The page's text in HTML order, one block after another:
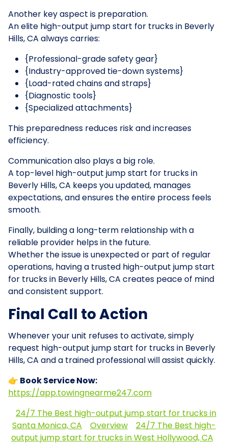
Another key aspect is preparation.
An elite high-output jump start for trucks in Beverly
Hills, CA always carries:
{Professional-grade safety gear}
{Industry-approved tie-down systems}
{Load-rated chains and straps}
{Diagnostic tools}
{Specialized attachments}
This preparedness reduces risk and increases
efficiency.
Communication also plays a big role.
A top-level high-output jump start for trucks in
Beverly Hills, CA keeps you updated, manages
expectations, and ensures the entire process feels
smooth.
Finally, building a long-term relationship with a
reliable provider helps in the future.
Whether the issue is unexpected or part of regular
operations, having a trusted high-output jump start
for trucks in Beverly Hills, CA creates peace of mind
and consistent support.
Final Call to Action
Whenever your unit refuses to activate, simply
request high-output jump start for trucks in Beverly
Hills, CA and a trained professional will assist quickly.
👉 Book Service Now:
https://app.towingnearme247.com
24/7 The Best high-output jump start for trucks in
Santa Monica, CA
Overview
24/7 The Best high-
output jump start for trucks in West Hollywood, CA